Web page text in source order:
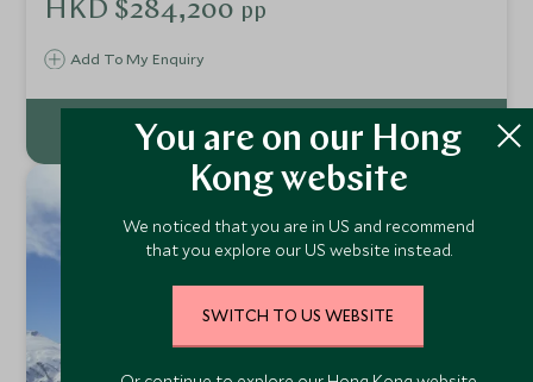
diving in Abel Tasman National Park to whale watching in
landscapes or culture New Zealand has it all in bucket-
from start to end.
Add To My Enquiry
HKD $284,200 pp
You are on our Hong
Kong website
We noticed that you are in US and recommend
that you explore our US website instead.
SWITCH TO US WEBSITE